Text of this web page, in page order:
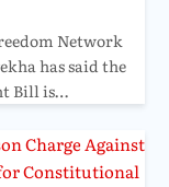
Network
has said the
Bill is…